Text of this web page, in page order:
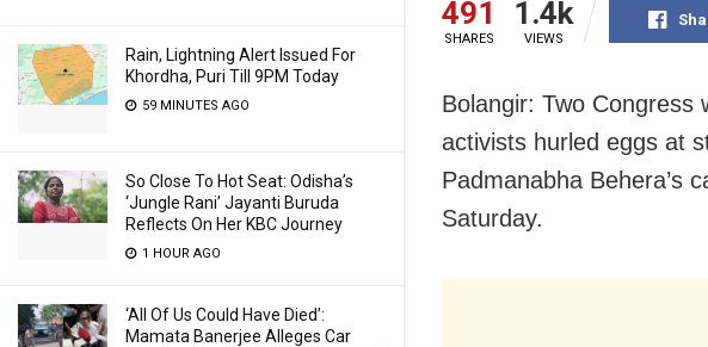
Rain, Lightning Alert Issued For
Khordha, Puri Till 9PM Today
59 MINUTES AGO
So Close To Hot Seat: Odisha’s
‘Jungle Rani’ Jayanti Buruda
Reflects On Her KBC Journey
1 HOUR AGO
‘All Of Us Could Have Died’:
Mamata Banerjee Alleges Car
491
SHARES
1.4k
VIEWS
Bolangir: Two Congress
activists hurled eggs at
Padmanabha Behera’s
Saturday.